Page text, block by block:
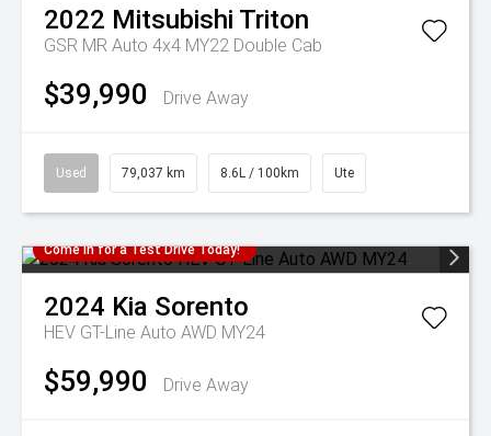
2022 Mitsubishi Triton
GSR MR Auto 4x4 MY22 Double Cab
$39,990 Drive Away
Used 79,037 km 8.6L / 100km Ute
Come in for a Test Drive Today!
2024 Kia Sorento
HEV GT-Line Auto AWD MY24
$59,990 Drive Away